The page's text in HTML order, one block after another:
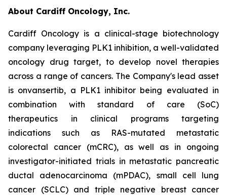
About Cardiff Oncology, Inc.
Cardiff Oncology is a clinical-stage biotechnology
company leveraging PLK1 inhibition, a well-validated
oncology drug target, to develop novel therapies
across a range of cancers. The Company's lead asset
is onvansertib, a PLK1 inhibitor being evaluated in
combination with standard of care (SoC)
therapeutics in clinical programs targeting
indications such as RAS-mutated metastatic
colorectal cancer (mCRC), as well as in ongoing
investigator-initiated trials in metastatic pancreatic
ductal adenocarcinoma (mPDAC), small cell lung
cancer (SCLC) and triple negative breast cancer